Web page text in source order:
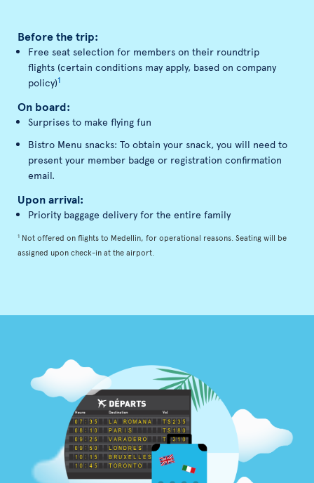
Before the trip:
Free seat selection for members on their roundtrip
flights (certain conditions may apply, based on company
policy)1
On board:
Surprises to make flying fun
Bistro Menu snacks: To obtain your snack, you will need to
present your member badge or registration confirmation
email.
Upon arrival:
Priority baggage delivery for the entire family
1 Not offered on flights to Medellin, for operational reasons. Seating will be
assigned upon check-in at the airport.